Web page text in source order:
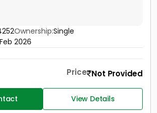
Ownership:Single
2026
Price Not Provided
View Details